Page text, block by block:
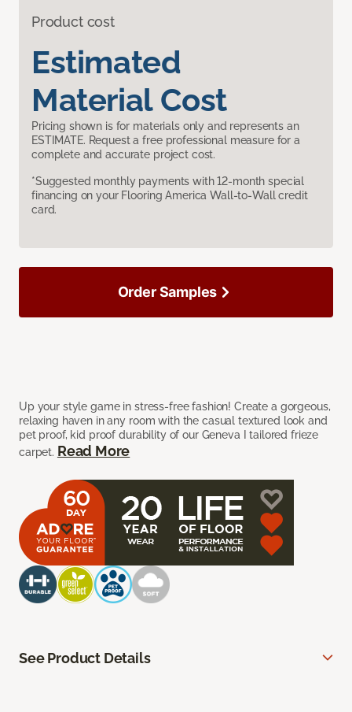
Product cost
Estimated
Material Cost
Pricing shown is for materials only and represents an
ESTIMATE. Request a free professional measure for a
complete and accurate project cost.
*Suggested monthly payments with 12-month special
financing on your Flooring America Wall-to-Wall credit
card.
Up your style game in stress-free fashion! Create a gorgeous,
relaxing haven in any room with the casual textured look and
pet proof, kid proof durability of our Geneva I tailored frieze
carpet. Read More
Order Samples
See Product Details